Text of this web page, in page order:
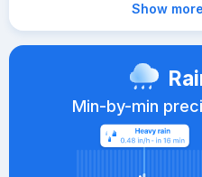
Show
Min-by-min